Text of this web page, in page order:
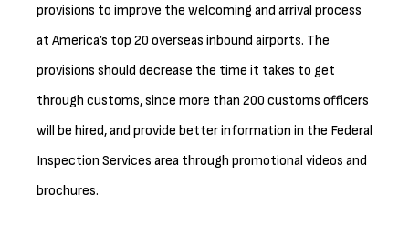
provisions to improve the welcoming and arrival process
at America’s top 20 overseas inbound airports. The
provisions should decrease the time it takes to get
through customs, since more than 200 customs officers
will be hired, and provide better information in the Federal
Inspection Services area through promotional videos and
brochures.